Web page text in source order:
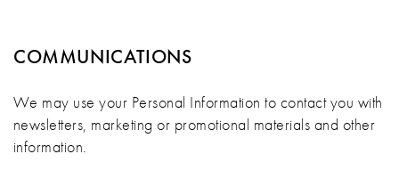
COMMUNICATIONS
We may use your Personal Information to contact you with
newsletters, marketing or promotional materials and other
information.